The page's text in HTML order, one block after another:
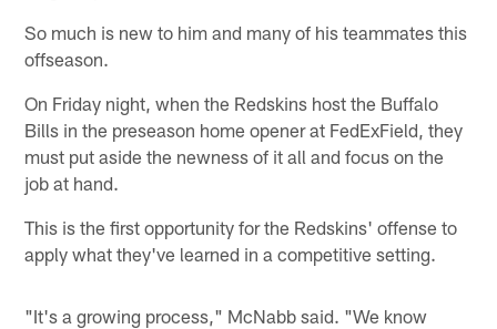
So much is new to him and many of his teammates this
offseason.
On Friday night, when the Redskins host the Buffalo
Bills in the preseason home opener at FedExField, they
must put aside the newness of it all and focus on the
job at hand.
This is the first opportunity for the Redskins' offense to
apply what they've learned in a competitive setting.
"It's a growing process," McNabb said. "We know